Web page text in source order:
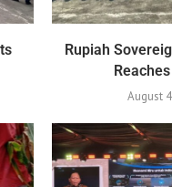
Rupiah
August